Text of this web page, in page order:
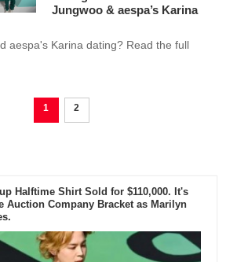
Jungwoo & aespa’s Karina
aespa's Karina dating? Read the full
1 2
Halftime Shirt Sold for $110,000. It's
Auction Company Bracket as Marilyn